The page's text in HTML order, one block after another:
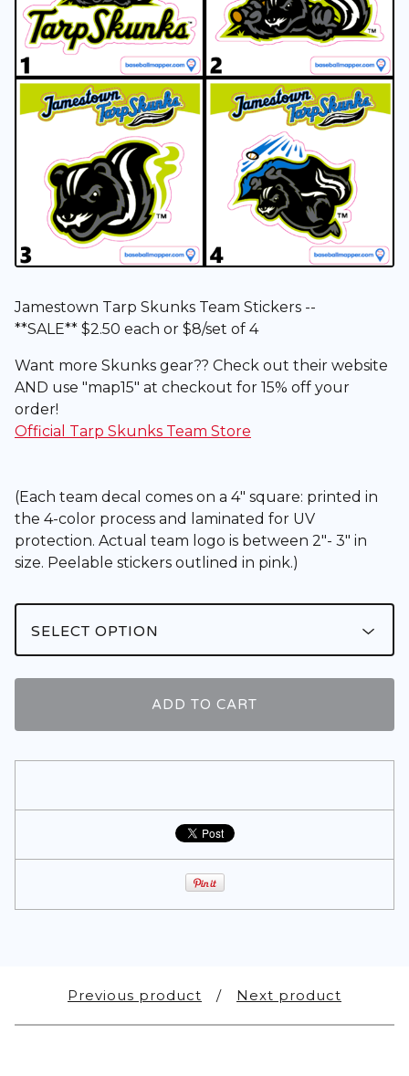
Jamestown Tarp Skunks Team Stickers --
**SALE** $2.50 each or $8/set of 4
Want more Skunks gear?? Check out their website
AND use "map15" at checkout for 15% off your
order!
Official Tarp Skunks Team Store
(Each team decal comes on a 4" square: printed in
the 4-color process and laminated for UV
protection. Actual team logo is between 2"- 3" in
size. Peelable stickers outlined in pink.)
ADD TO CART
Previous product Next product